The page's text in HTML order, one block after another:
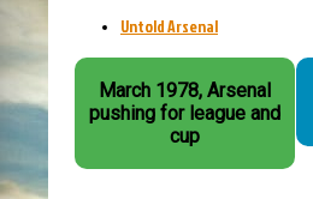
Untold Arsenal
March 1978, Arsenal
pushing for league and
cup